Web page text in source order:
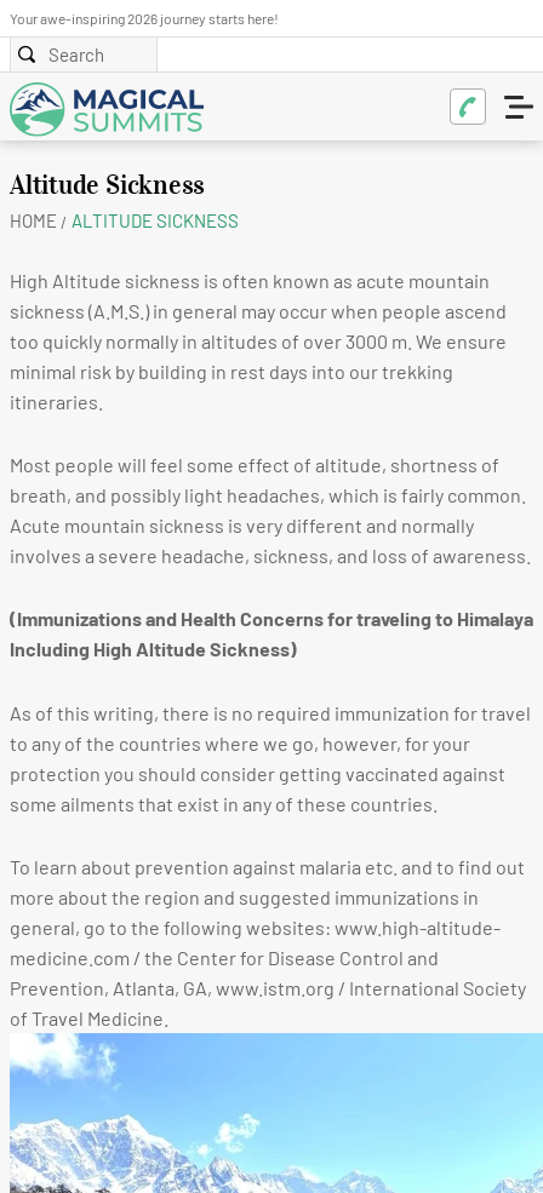
Your awe-inspiring 2026 journey starts here!
Altitude Sickness
HOME ALTITUDE SICKNESS
High Altitude sickness is often known as acute mountain
sickness (A.M.S.) in general may occur when people ascend
too quickly normally in altitudes of over 3000 m. We ensure
minimal risk by building in rest days into our trekking
itineraries.
Most people will feel some effect of altitude, shortness of
breath, and possibly light headaches, which is fairly common.
Acute mountain sickness is very different and normally
involves a severe headache, sickness, and loss of awareness.
(Immunizations and Health Concerns for traveling to Himalaya
Including High Altitude Sickness)
As of this writing, there is no required immunization for travel
to any of the countries where we go, however, for your
protection you should consider getting vaccinated against
some ailments that exist in any of these countries.
To learn about prevention against malaria etc. and to find out
more about the region and suggested immunizations in
general, go to the following websites: www.high-altitude-
medicine.com / the Center for Disease Control and
Prevention, Atlanta, GA, www.istm.org / International Society
of Travel Medicine.